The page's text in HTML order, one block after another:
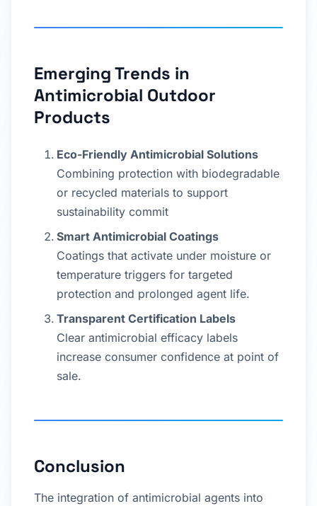
Emerging Trends in
Antimicrobial Outdoor
Products
Eco-Friendly Antimicrobial Solutions
Combining protection with biodegradable
or recycled materials to support
sustainability commit
Smart Antimicrobial Coatings
Coatings that activate under moisture or
temperature triggers for targeted
protection and prolonged agent life.
Transparent Certification Labels
Clear antimicrobial efficacy labels
increase consumer confidence at point of
sale.
Conclusion
The integration of antimicrobial agents into